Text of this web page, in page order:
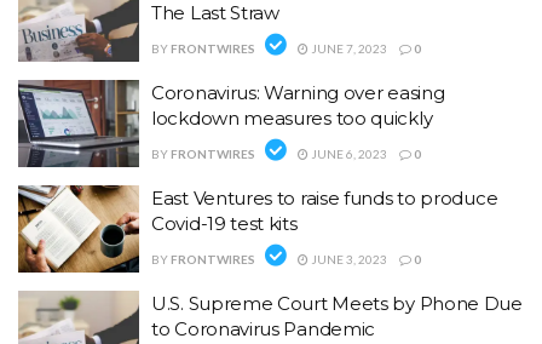
The Last Straw
BY FRONTWIRES JUNE 7, 2023 0
Coronavirus: Warning over easing
lockdown measures too quickly
BY FRONTWIRES JUNE 6, 2023 0
East Ventures to raise funds to produce
Covid-19 test kits
BY FRONTWIRES JUNE 3, 2023 0
U.S. Supreme Court Meets by Phone Due
to Coronavirus Pandemic